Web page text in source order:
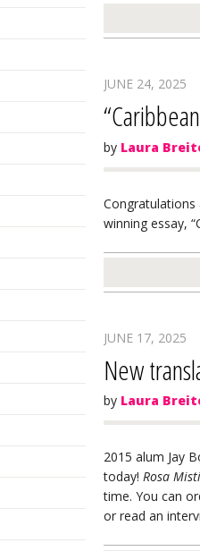
JUNE 24, 2025
by Laura
Congratulations
winning essay,
JUNE 17, 2025
New
by Laura
2015 alum Jay
today! Rosa
time. You can
or read an